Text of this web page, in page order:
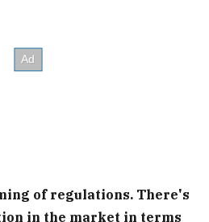
of regulations. There's
in the market in terms